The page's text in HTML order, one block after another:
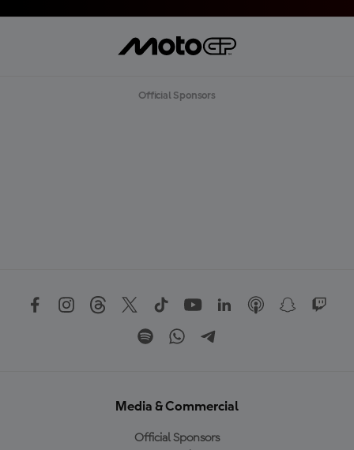
Official Sponsors
Media & Commercial
Official Sponsors